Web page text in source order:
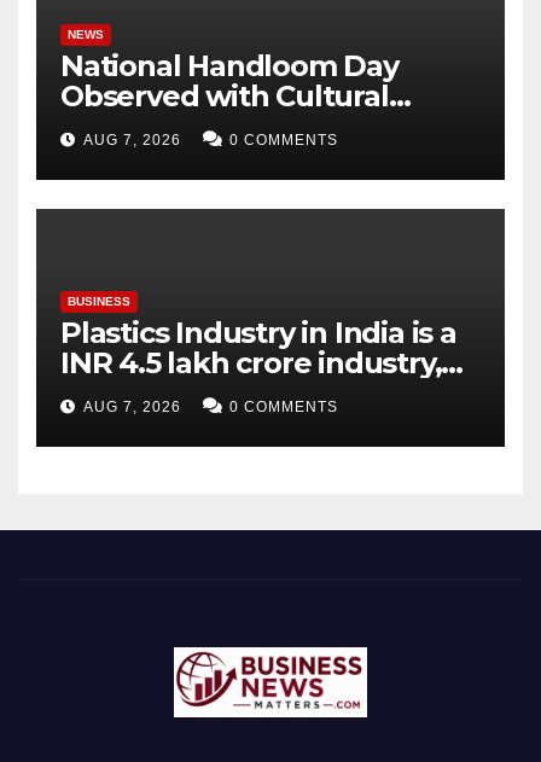
NEWS
National Handloom Day
Observed with Cultural
Tribute as Vijay Chintakayala
Honours PM Modi
AUG 7, 2026 0 COMMENTS
BUSINESS
Plastics Industry in India is a
INR 4.5 lakh crore industry,
expanding at 6-9 per cent
annually, with similar growth
expected through 2031: Dr.
AUG 7, 2026 0 COMMENTS